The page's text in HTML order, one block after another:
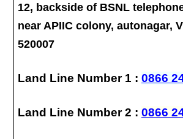
12, backside of BSNL
near APIIC colony, autonagar,
520007
Land Line Number 1 :0866
Land Line Number 2 :0866